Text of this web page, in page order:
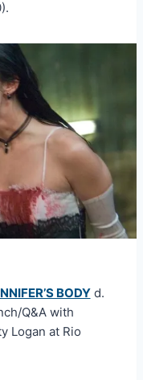
BODYd.
Q&A with
Logan at Rio